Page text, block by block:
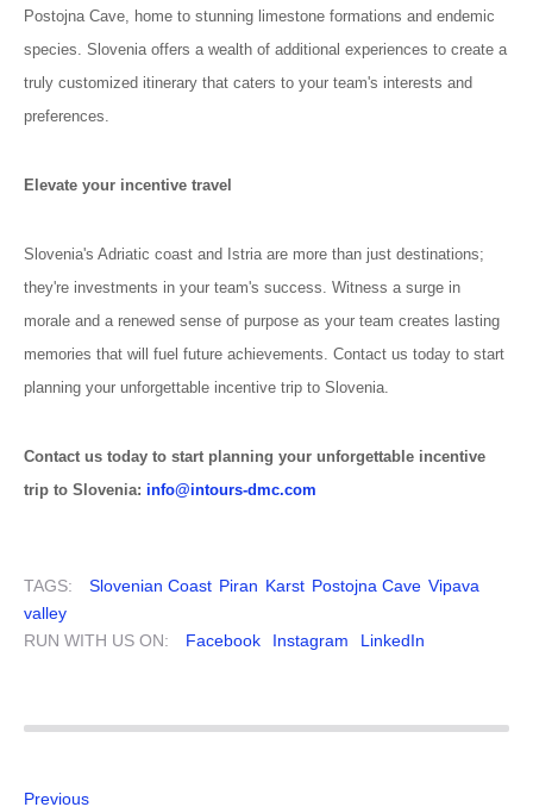
Postojna Cave, home to stunning limestone formations and endemic
species. Slovenia offers a wealth of additional experiences to create a
truly customized itinerary that caters to your team's interests and
preferences.
Elevate your incentive travel
Slovenia's Adriatic coast and Istria are more than just destinations;
they're investments in your team's success. Witness a surge in
morale and a renewed sense of purpose as your team creates lasting
memories that will fuel future achievements. Contact us today to start
planning your unforgettable incentive trip to Slovenia.
Contact us today to start planning your unforgettable incentive
trip to Slovenia: info@intours-dmc.com
TAGS: Slovenian Coast Piran Karst Postojna Cave Vipava
valley
RUN WITH US ON:
Facebook Instagram LinkedIn
Previous